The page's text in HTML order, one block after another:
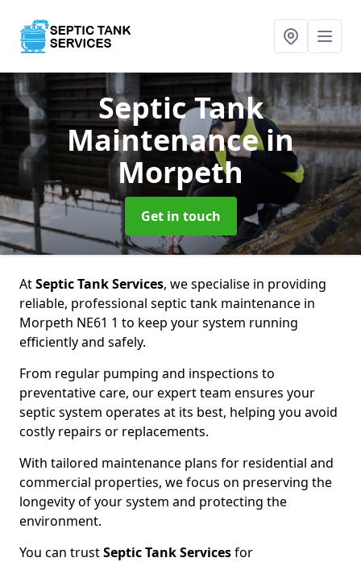
Septic Tank
Maintenancein
Morpeth
Get in touch
AtSeptic Tank Services, we specialise in providing
reliable, professional septic tank maintenance in
Morpeth NE61 1 to keep your system running
efficiently and safely.
From regular pumping and inspections to
preventative care, our expert team ensures your
septic system operates at its best, helping you avoid
costly repairs or replacements.
With tailored maintenance plans for residential and
commercial properties, we focus on preserving the
longevity of your system and protecting the
environment.
You can trustSeptic Tank Servicesfor